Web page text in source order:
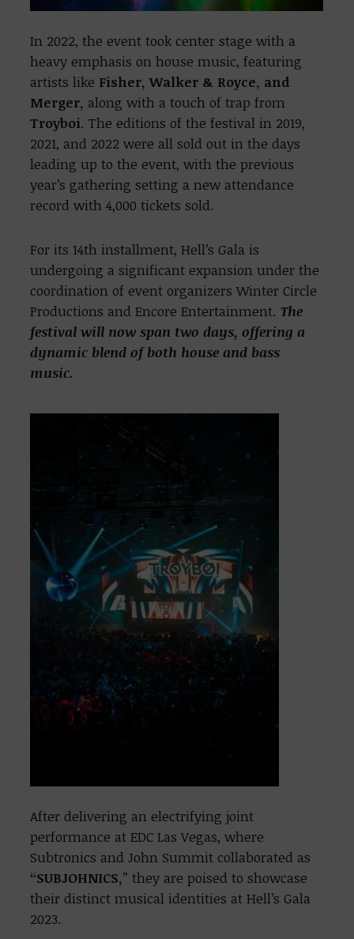
In 2022, the event took center stage with a
heavy emphasis on house music, featuring
artists like Fisher, Walker & Royce, and
Merger, along with a touch of trap from
Troyboi. The editions of the festival in 2019,
2021, and 2022 were all sold out in the days
leading up to the event, with the previous
year’s gathering setting a new attendance
record with 4,000 tickets sold.
For its 14th installment, Hell’s Gala is
undergoing a significant expansion under the
coordination of event organizers Winter Circle
Productions and Encore Entertainment. The
festival will now span two days, offering a
dynamic blend of both house and bass
music.
After delivering an electrifying joint
performance at EDC Las Vegas, where
Subtronics and John Summit collaborated as
“SUBJOHNICS,” they are poised to showcase
their distinct musical identities at Hell’s Gala
2023.